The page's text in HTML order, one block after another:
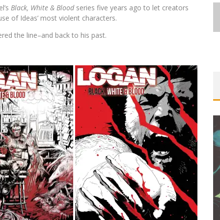
Black, White & Bloodseries five years ago to let creators
of Ideas’ most violent characters.
the line–and back to his past.
FIRST LOOK: COMIXOLOGY
ORIGINALS LAUNCHING NEW FAST-
PACED COMIC ZERO INSTANCE
Jed W. Keith Jul 10, 2026